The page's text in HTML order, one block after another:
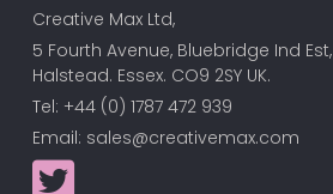
Creative Max Ltd,
5 Fourth Avenue, Bluebridge Ind Est,
Halstead. Essex. CO9 2SY UK.
Tel: +44 (0) 1787 472 939
Email: sales@creativemax.com